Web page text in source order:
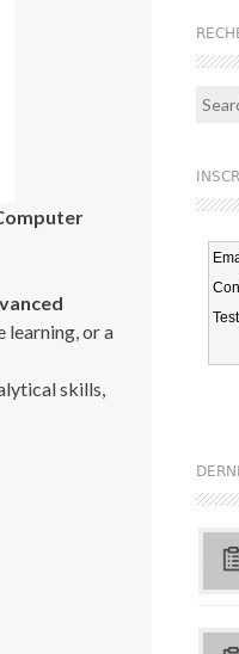
learning, or a
skills,